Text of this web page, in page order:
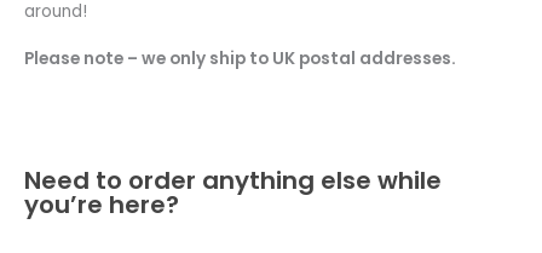
around!
Please note – we only ship to UK postal addresses.
Need to order anything else while
you’re here?